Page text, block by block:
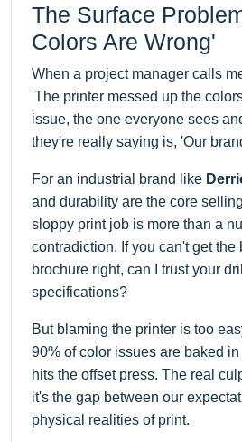
The Surface
Colors Are Wrong'
When a project manager calls
'The printer messed up the
issue, the one everyone sees
they're really saying is, 'Our
For an industrial brand like
and durability are the core
sloppy print job is more than a
contradiction. If you can't get the
brochure right, can I trust your
specifications?
But blaming the printer is too
90% of color issues are baked
hits the offset press. The real
it's the gap between our
physical realities of print.